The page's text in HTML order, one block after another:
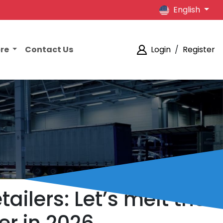
English
Contact Us Login / Register
Let’s melt the